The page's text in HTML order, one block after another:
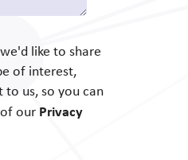
like to share
of interest,
us, so you can
our Privacy